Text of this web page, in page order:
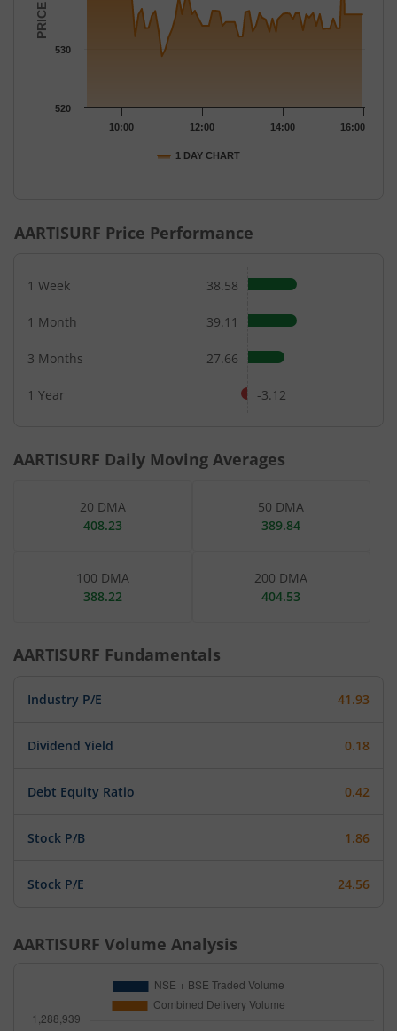
PRICE
1 DAY CHART
10:00 12:00 14:00 16:00
520
530
AARTISURF Price Performance
1 Week 38.58
1 Month 39.11
3 Months 27.66
1 Year -3.12
AARTISURF Daily Moving Averages
20 DMA
408.23
50 DMA
389.84
100 DMA
388.22
200 DMA
404.53
AARTISURF Fundamentals
Industry P/E 41.93
Dividend Yield 0.18
Debt Equity Ratio 0.42
Stock P/B 1.86
Stock P/E 24.56
AARTISURF Volume Analysis